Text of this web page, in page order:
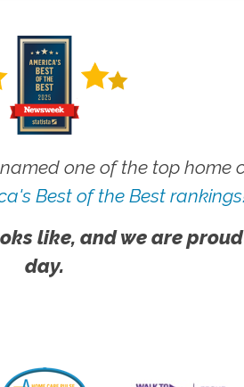
one of the top home
Best of the Best
like, and we are
day.